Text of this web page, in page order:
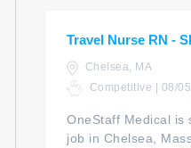
Travel Nurse RN -
Chelsea, MA
Competitive | 08/
OneStaff Medical is
job in Chelsea,